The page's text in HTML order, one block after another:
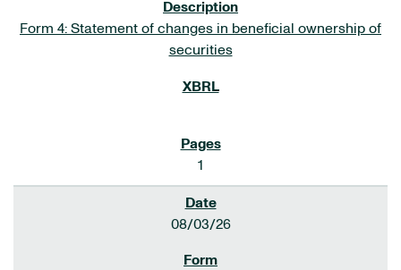
Form 4: Statement of changes in beneficial ownership of
securities
1
08/03/26